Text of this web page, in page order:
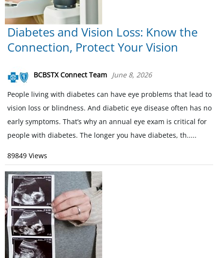
Diabetes and Vision Loss: Know the
Connection, Protect Your Vision
BCBSTX Connect Team June 8, 2026
People living with diabetes can have eye problems that lead to
vision loss or blindness. And diabetic eye disease often has no
early symptoms. That’s why an annual eye exam is critical for
people with diabetes. The longer you have diabetes, th.....
89849 Views